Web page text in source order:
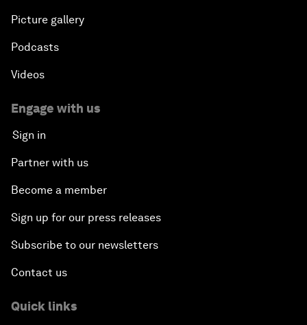
Picture gallery
Podcasts
Videos
Engage with us
Sign in
Partner with us
Become a member
Sign up for our press releases
Subscribe to our newsletters
Contact us
Quick links